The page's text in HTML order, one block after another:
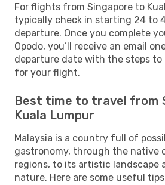
For flights from Singapore to
typically check in starting 24 to
departure. Once you complete
Opodo, you’ll receive an email
departure date with the steps
for your flight.
Best time to travel from
Kuala Lumpur
Malaysia is a country full of
gastronomy, through the native
regions, to its artistic landscape
nature. Here are some useful